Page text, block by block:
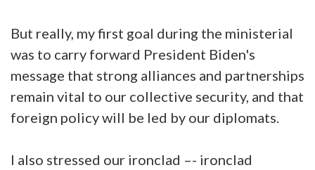
But really, my first goal during the ministerial
was to carry forward President Biden's
message that strong alliances and partnerships
remain vital to our collective security, and that
foreign policy will be led by our diplomats.
I also stressed our ironclad –- ironclad